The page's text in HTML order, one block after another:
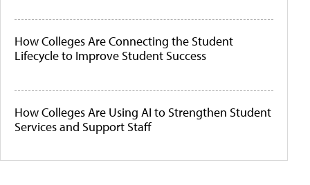
How Colleges Are Connecting the Student
Lifecycle to Improve Student Success
How Colleges Are Using AI to Strengthen Student
Services and Support Staff